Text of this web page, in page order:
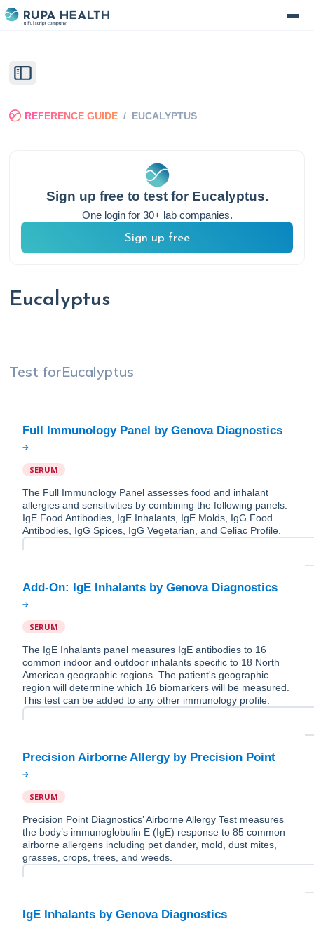
REFERENCE GUIDE / EUCALYPTUS
Sign up free to test for Eucalyptus.
One login for 30+ lab companies.
Sign up free
Eucalyptus
Test forEucalyptus
SERUM
The Full Immunology Panel assesses food and inhalant
allergies and sensitivities by combining the following panels:
IgE Food Antibodies, IgE Inhalants, IgE Molds, IgG Food
Antibodies, IgG Spices, IgG Vegetarian, and Celiac Profile.
SERUM
The IgE Inhalants panel measures IgE antibodies to 16
common indoor and outdoor inhalants specific to 18 North
American geographic regions. The patient's geographic
region will determine which 16 biomarkers will be measured.
This test can be added to any other immunology profile.
SERUM
Precision Point Diagnostics’ Airborne Allergy Test measures
the body’s immunoglobulin E (IgE) response to 85 common
airborne allergens including pet dander, mold, dust mites,
grasses, crops, trees, and weeds.